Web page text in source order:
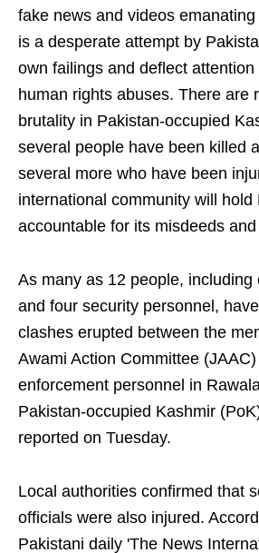
fake news and videos
is a desperate attempt by
own failings and deflect
human rights abuses. There are
brutality in Pakistan-occupied
several people have been killed
several more who have been
international community will hold
accountable for its misdeeds
As many as 12 people, including
and four security personnel,
clashes erupted between the
Awami Action Committee
enforcement personnel in
Pakistan-occupied Kashmir
reported on Tuesday.
Local authorities confirmed that
officials were also injured.
Pakistani daily 'The News